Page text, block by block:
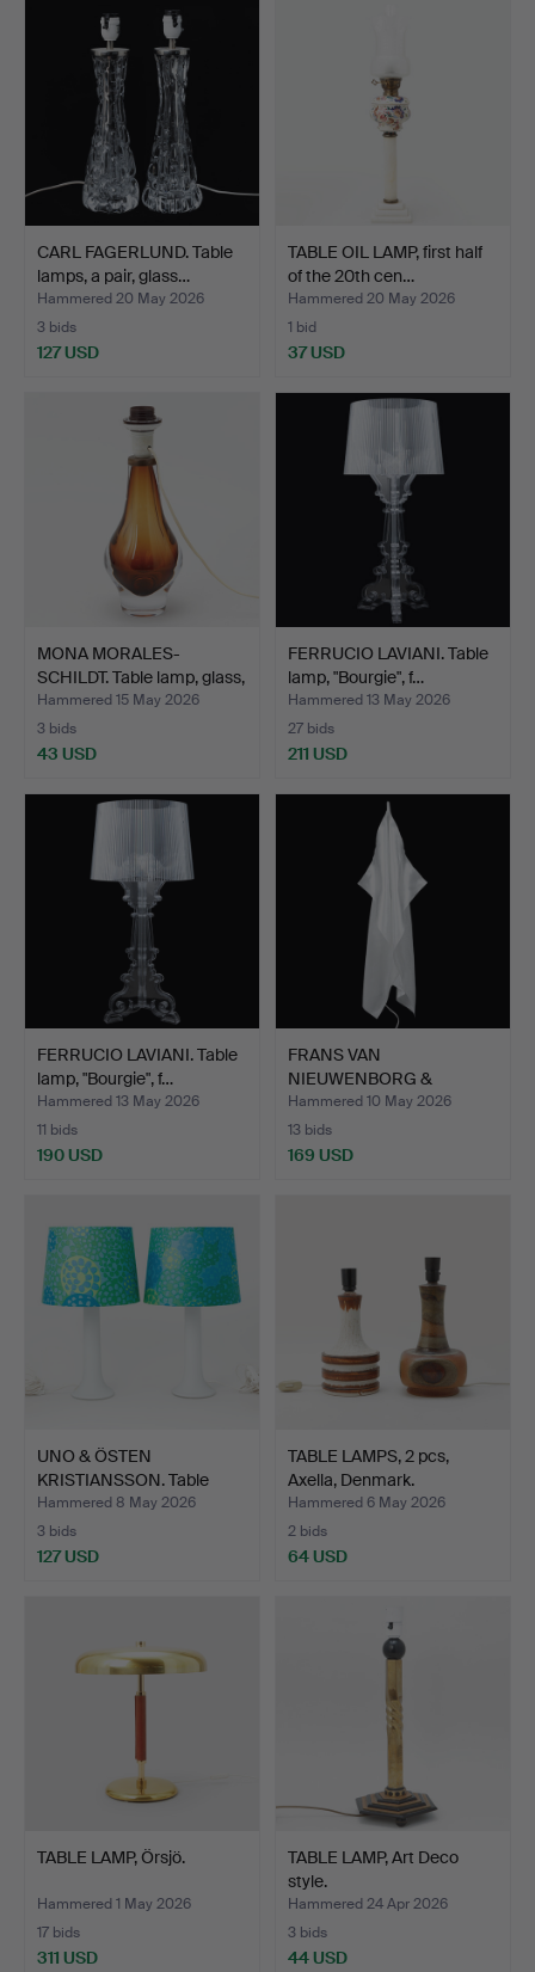
CARL FAGERLUND. Table
lamps, a pair, glass…
Hammered 20 May 2026
3 bids
127 USD
TABLE OIL LAMP, first half
of the 20th cen…
Hammered 20 May 2026
1 bid
37 USD
MONA MORALES-
SCHILDT. Table lamp, glass,
K…
Hammered 15 May 2026
3 bids
43 USD
FERRUCIO LAVIANI. Table
lamp, "Bourgie", f…
Hammered 13 May 2026
27 bids
211 USD
FERRUCIO LAVIANI. Table
lamp, "Bourgie", f…
Hammered 13 May 2026
11 bids
190 USD
FRANS VAN
NIEUWENBORG &
MARTIJN WEGMAN. Wa…
Hammered 10 May 2026
13 bids
169 USD
UNO & ÖSTEN
KRISTIANSSON. Table
lamps, 2 p…
Hammered 8 May 2026
3 bids
127 USD
TABLE LAMPS, 2 pcs,
Axella, Denmark.
Hammered 6 May 2026
2 bids
64 USD
TABLE LAMP, Örsjö.
Hammered 1 May 2026
17 bids
311 USD
TABLE LAMP, Art Deco
style.
Hammered 24 Apr 2026
3 bids
44 USD